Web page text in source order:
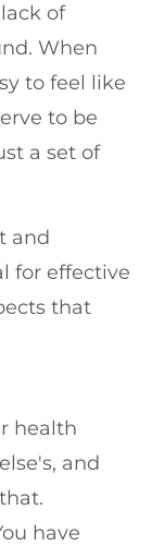
of
When
to feel like
to be
a set of
and
for effective
that
health
and
have